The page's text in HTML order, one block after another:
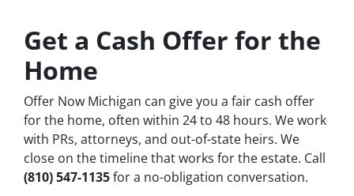
Get a Cash Offer for the
Home
Offer Now Michigan can give you a fair cash offer
for the home, often within 24 to 48 hours. We work
with PRs, attorneys, and out-of-state heirs. We
close on the timeline that works for the estate. Call
(810) 547-1135for a no-obligation conversation.